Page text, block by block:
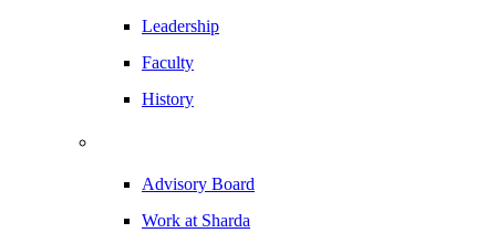
Leadership
Faculty
History
Advisory Board
Work at Sharda